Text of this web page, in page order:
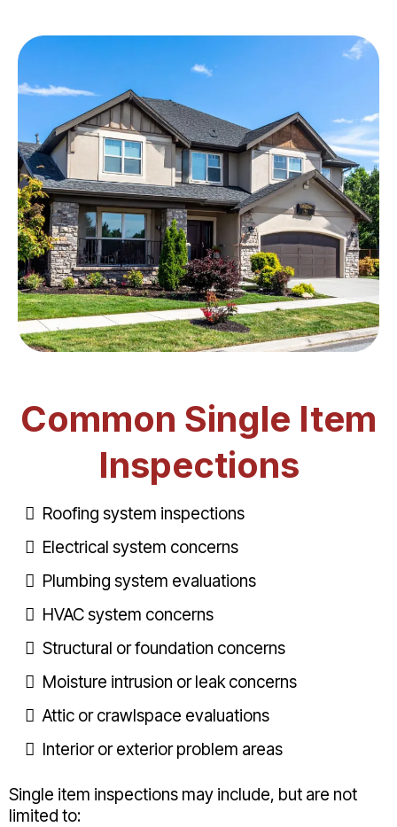
Common Single Item
Inspections
Roofing system inspections
Electrical system concerns
Plumbing system evaluations
HVAC system concerns
Structural or foundation concerns
Moisture intrusion or leak concerns
Attic or crawlspace evaluations
Interior or exterior problem areas
Single item inspections may include, but are not
limited to: